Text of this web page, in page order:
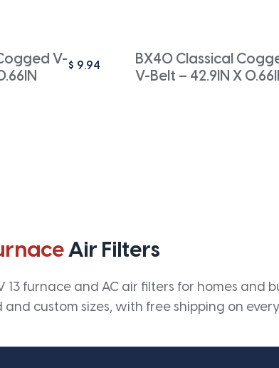
V-$ 9.94
BX40 Classical
V-Belt – 42.9IN X
Air Filters
13 furnace and AC air filters for homes
custom sizes, with free shipping on